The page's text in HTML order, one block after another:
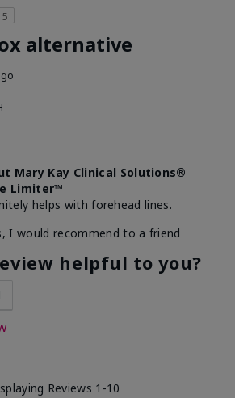
5
alternative
Mary Kay Clinical Solutions®
Limiter™
helps with forehead lines.
I would recommend to a friend
helpful to you?
Reviews 1-10